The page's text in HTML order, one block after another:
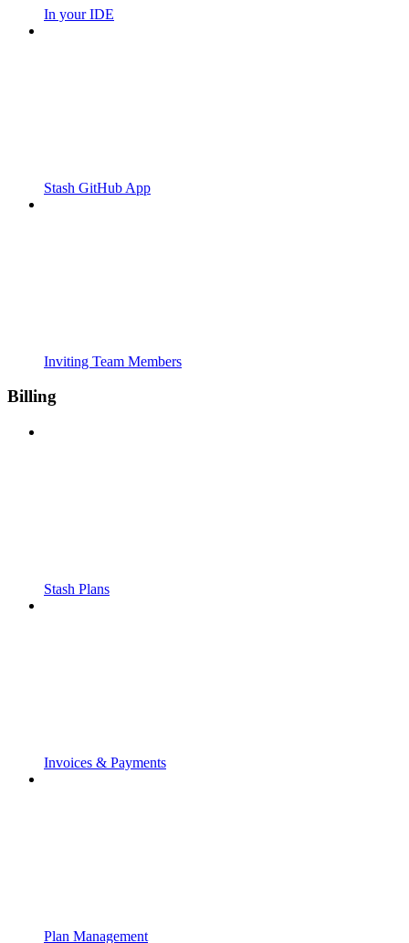
In your IDE
Stash GitHub App
Inviting Team Members
Billing
Stash Plans
Invoices & Payments
Plan Management